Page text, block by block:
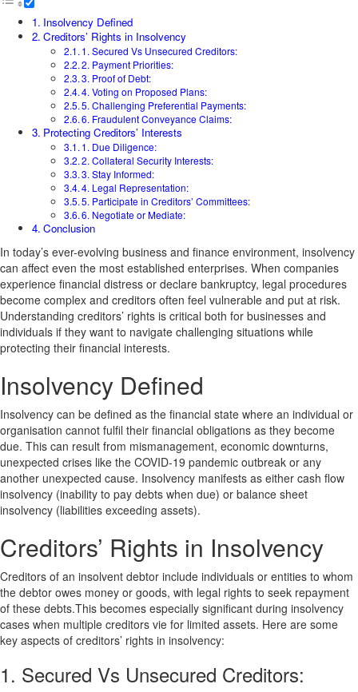
Insolvency Defined
Creditors’ Rights in Insolvency
1. Secured Vs Unsecured Creditors:
2. Payment Priorities:
3. Proof of Debt:
4. Voting on Proposed Plans:
5. Challenging Preferential Payments:
6. Fraudulent Conveyance Claims:
Protecting Creditors’ Interests
1. Due Diligence:
2. Collateral Security Interests:
3. Stay Informed:
4. Legal Representation:
5. Participate in Creditors’ Committees:
6. Negotiate or Mediate:
Conclusion
In today’s ever-evolving business and finance environment, insolvency
can affect even the most established enterprises. When companies
experience financial distress or declare bankruptcy, legal procedures
become complex and creditors often feel vulnerable and put at risk.
Understanding creditors’ rights is critical both for businesses and
individuals if they want to navigate challenging situations while
protecting their financial interests.
Insolvency Defined
Insolvency can be defined as the financial state where an individual or
organisation cannot fulfil their financial obligations as they become
due. This can result from mismanagement, economic downturns,
unexpected crises like the COVID-19 pandemic outbreak or any
another unexpected cause. Insolvency manifests as either cash flow
insolvency (inability to pay debts when due) or balance sheet
insolvency (liabilities exceeding assets).
Creditors’ Rights in Insolvency
Creditors of an insolvent debtor include individuals or entities to whom
the debtor owes money or goods, with legal rights to seek repayment
of these debts.This becomes especially significant during insolvency
cases when multiple creditors vie for limited assets. Here are some
key aspects of creditors’ rights in insolvency:
1. Secured Vs Unsecured Creditors: